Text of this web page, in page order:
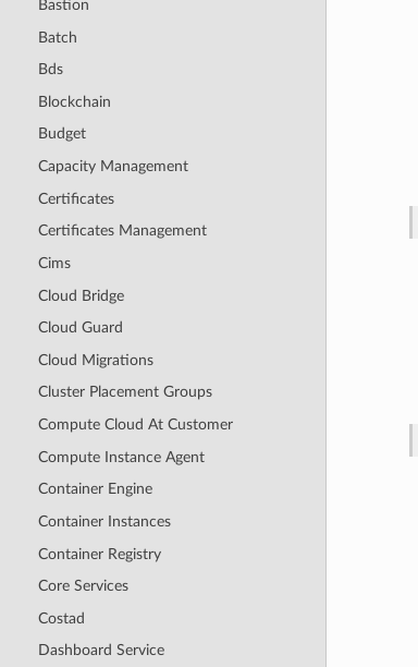
Bastion
Batch
Bds
Blockchain
Budget
Capacity Management
Certificates
Certificates Management
Cims
Cloud Bridge
Cloud Guard
Cloud Migrations
Cluster Placement Groups
Compute Cloud At Customer
Compute Instance Agent
Container Engine
Container Instances
Container Registry
Core Services
Costad
Dashboard Service